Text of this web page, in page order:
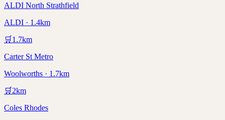
ALDI North Strathfield
ALDI · 1.4km
🛒 1.7km
Carter St Metro
Woolworths · 1.7km
🛒 2km
Coles Rhodes